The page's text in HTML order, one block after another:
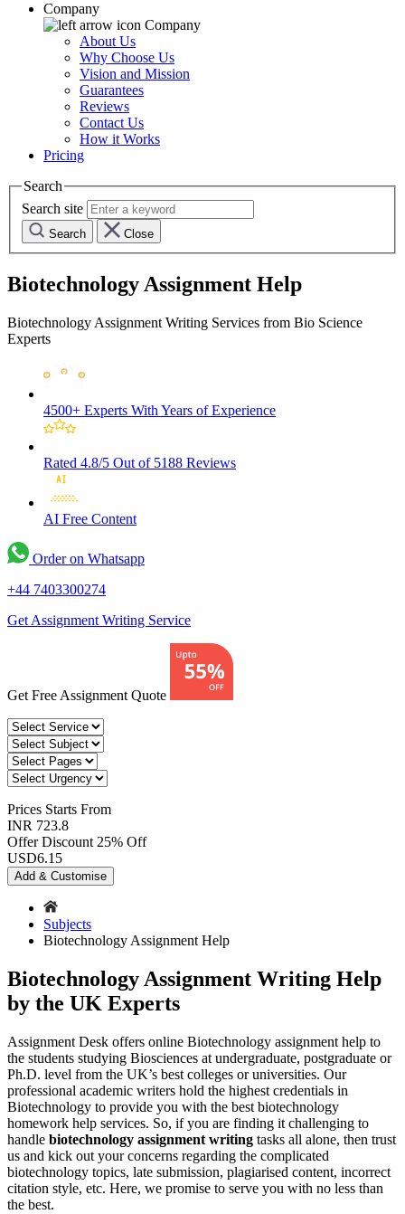
Company
Company
About Us
Why Choose Us
Vision and Mission
Guarantees
Reviews
Contact Us
How it Works
Pricing
Search
Search site
Search Close
Biotechnology Assignment Help
Biotechnology Assignment Writing Services from Bio Science
Experts
4500+ Experts With Years of Experience
Rated 4.8/5 Out of 5188 Reviews
AI Free Content
Order on Whatsapp
+44 7403300274
Get Assignment Writing Service
Get Free Assignment Quote
Prices Starts From
INR 723.8
Offer Discount 25% Off
USD6.15
Add & Customise
Subjects
Biotechnology Assignment Help
Biotechnology Assignment Writing Help
by the UK Experts
Assignment Desk offers online Biotechnology assignment help to
the students studying Biosciences at undergraduate, postgraduate or
Ph.D. level from the UK’s best colleges or universities. Our
professional academic writers hold the highest credentials in
Biotechnology to provide you with the best biotechnology
homework help services. So, if you are finding it challenging to
handle biotechnology assignment writing tasks all alone, then trust
us and kick out your concerns regarding the complicated
biotechnology topics, late submission, plagiarised content, incorrect
citation style, etc. Here, we promise to serve you with no less than
the best.